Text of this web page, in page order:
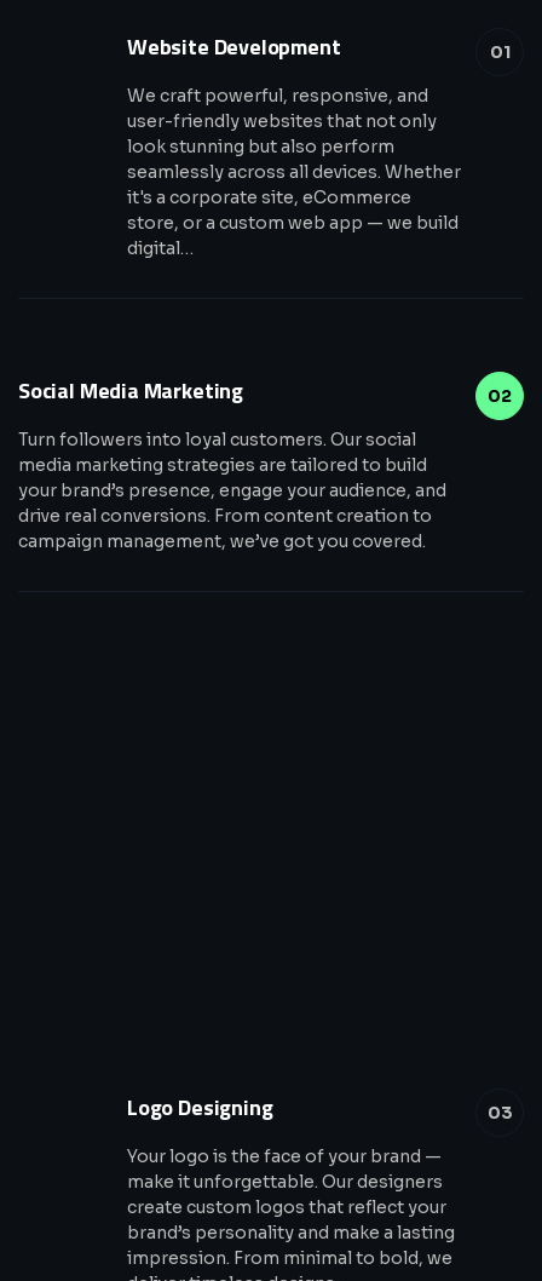
01
Website Development
We craft powerful, responsive, and
user-friendly websites that not only
look stunning but also perform
seamlessly across all devices. Whether
it's a corporate site, eCommerce
store, or a custom web app — we build
digital…
02
Social Media Marketing
Turn followers into loyal customers. Our social
media marketing strategies are tailored to build
your brand’s presence, engage your audience, and
drive real conversions. From content creation to
campaign management, we’ve got you covered.
03
Logo Designing
Your logo is the face of your brand —
make it unforgettable. Our designers
create custom logos that reflect your
brand’s personality and make a lasting
impression. From minimal to bold, we